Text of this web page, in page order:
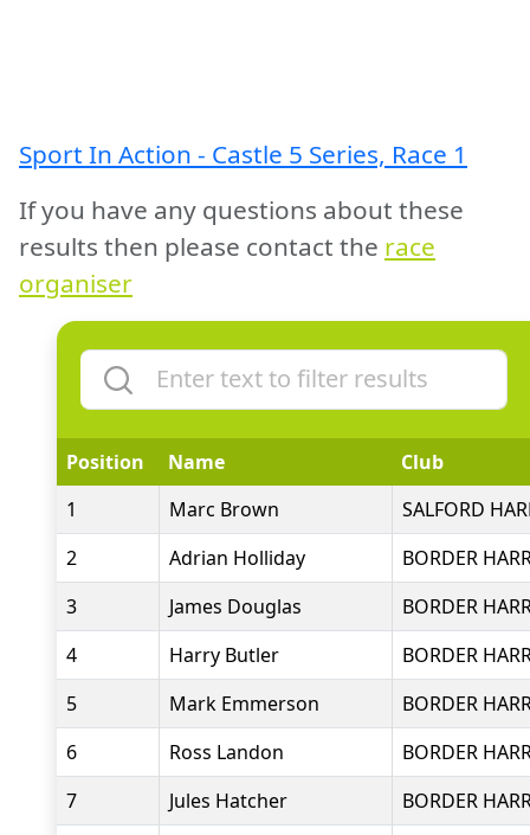
Sport In Action - Castle 5 Series, Race 1
If you have any questions about these
results then please contact the race
organiser
Position Name
Club
1
Marc Brown
SALFORD
2
Adrian Holliday
BORDER
3
James Douglas
BORDER
4
Harry Butler
BORDER
5
Mark Emmerson
BORDER
6
Ross Landon
BORDER
7
Jules Hatcher
BORDER